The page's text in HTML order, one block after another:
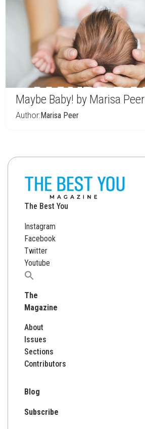
Maybe Baby! by Marisa Peer
Author:Marisa Peer
The Best You
Instagram
Facebook
Twitter
Youtube
Search
The
Magazine
About
Issues
Sections
Contributors
Blog
Subscribe